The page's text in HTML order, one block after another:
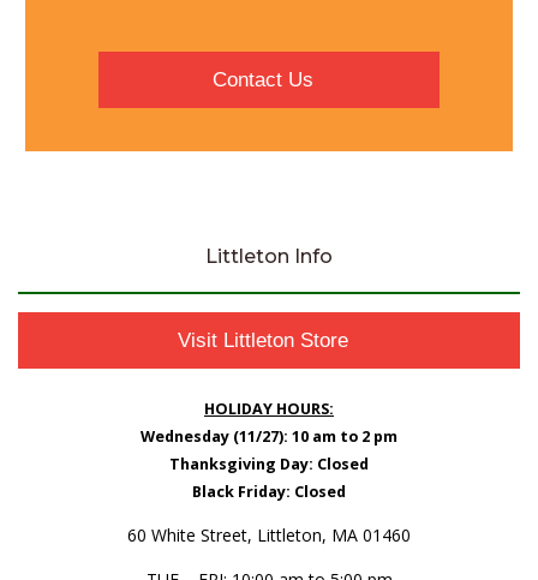
Contact Us
Littleton Info
Visit Littleton Store
HOLIDAY HOURS:
Wednesday (11/27): 10 am to 2 pm
Thanksgiving Day: Closed
Black Friday: Closed
60 White Street, Littleton, MA 01460